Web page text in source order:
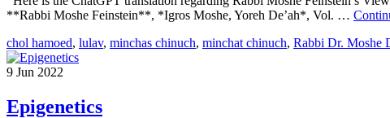
**Rabbi Moshe Feinstein**, *Igros Moshe, Yoreh De’ah*, Vol. …
chol hamoed, lulav, minchas chinuch, minchat chinuch, Rabbi Dr. Moshe
9 Jun 2022
Epigenetics